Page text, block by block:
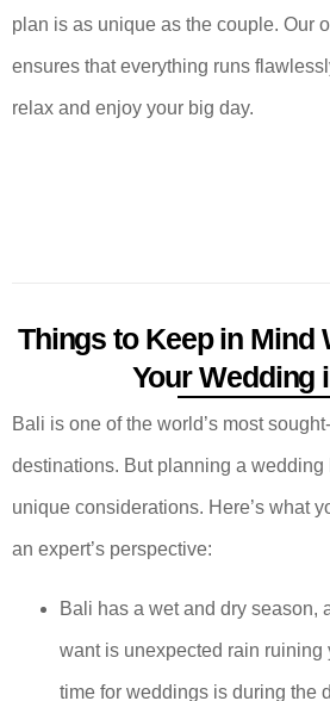
plan is as unique as the couple. Our
ensures that everything runs
relax and enjoy your big day.
Things to Keep in Mind
Your Wedding
Bali is one of the world’s most
destinations. But planning a wedding
unique considerations. Here’s what
an expert’s perspective:
Bali has a wet and dry season,
want is unexpected rain ruining
time for weddings is during the